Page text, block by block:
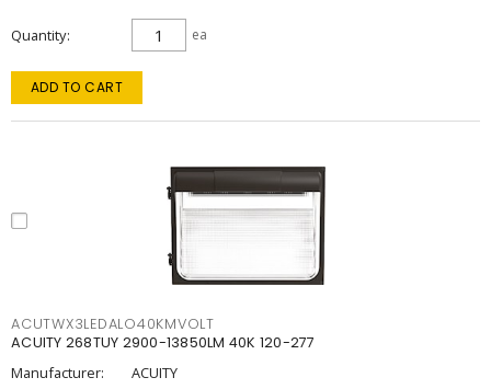
Quantity ea
ADD TO CART
ACUTWX3LEDALO40KMVOLT
ACUITY 268TUY 2900-13850LM 40K 120-277
Manufacturer:
ACUITY